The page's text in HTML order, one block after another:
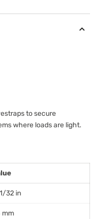
to secure
where loads are light.
32 in
mm